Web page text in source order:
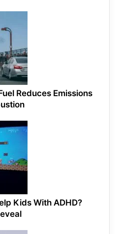
Reduces Emissions
Kids With ADHD?